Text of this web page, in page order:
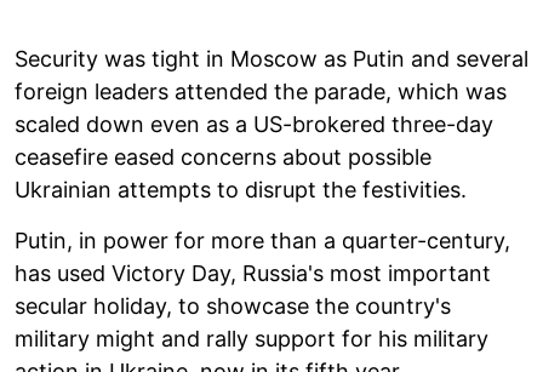
Security was tight in Moscow as Putin and several
foreign leaders attended the parade, which was
scaled down even as a US-brokered three-day
ceasefire eased concerns about possible
Ukrainian attempts to disrupt the festivities.
Putin, in power for more than a quarter-century,
has used Victory Day, Russia's most important
secular holiday, to showcase the country's
military might and rally support for his military